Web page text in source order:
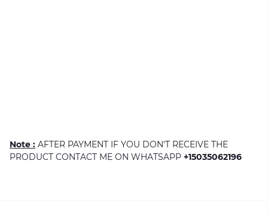
Note : AFTER PAYMENT IF YOU DON'T RECEIVE THE
PRODUCT CONTACT ME ON WHATSAPP +15035062196